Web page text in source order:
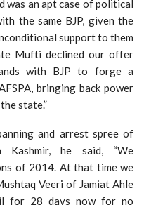
was an apt case of political
the same BJP, given the
support to them
Mufti declined our offer
with BJP to forge a
bringing back power
state.”
and arrest spree of
Kashmir, he said, “We
of 2014. At that time we
Veeri of Jamiat Ahle
for 28 days now for no